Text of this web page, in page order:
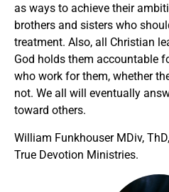
as ways to achieve their
brothers and sisters who
treatment. Also, all Christian
God holds them accountable
who work for them, whether
not. We all will eventually
toward others.
William Funkhouser MDiv,
True Devotion Ministries.